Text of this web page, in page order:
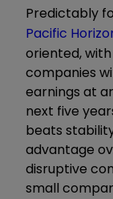
Predictably
Pacific
oriented,
companies
earnings at
next five
beats
advantage
disruptive
small